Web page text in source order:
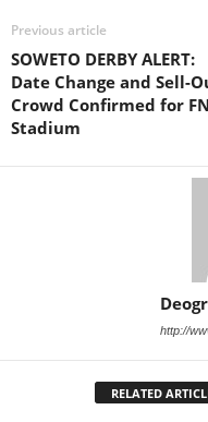
Previous article
SOWETO DERBY ALERT:
Date Change and Sell-
Crowd Confirmed for
Stadium
http://
RELATED